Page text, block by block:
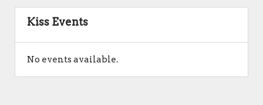
Kiss Events
No events available.